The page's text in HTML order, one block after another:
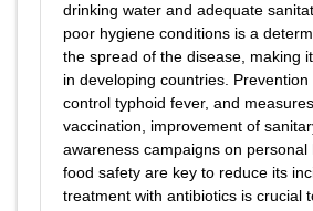
drinking water and adequate
poor hygiene conditions is a
the spread of the disease, making
in developing countries.
control typhoid fever, and
vaccination, improvement of
awareness campaigns on personal
food safety are key to reduce its
treatment with antibiotics is crucial